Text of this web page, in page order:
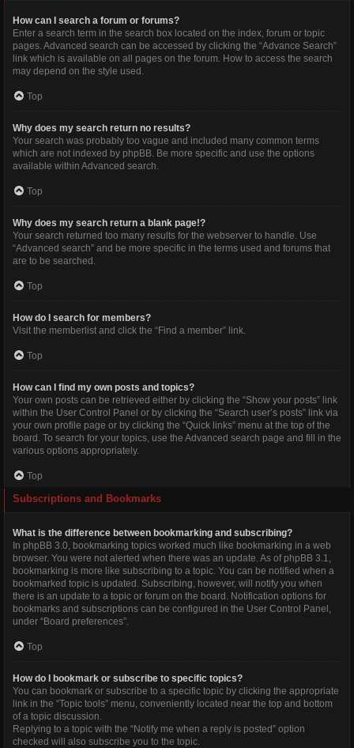
How can I search a forum or forums?
Enter a search term in the search box located on the index, forum or topic
pages. Advanced search can be accessed by clicking the “Advance Search”
link which is available on all pages on the forum. How to access the search
may depend on the style used.
Top
Why does my search return no results?
Your search was probably too vague and included many common terms
which are not indexed by phpBB. Be more specific and use the options
available within Advanced search.
Top
Why does my search return a blank page!?
Your search returned too many results for the webserver to handle. Use
“Advanced search” and be more specific in the terms used and forums that
are to be searched.
Top
How do I search for members?
Visit the memberlist and click the “Find a member” link.
Top
How can I find my own posts and topics?
Your own posts can be retrieved either by clicking the “Show your posts” link
within the User Control Panel or by clicking the “Search user’s posts” link via
your own profile page or by clicking the “Quick links” menu at the top of the
board. To search for your topics, use the Advanced search page and fill in the
various options appropriately.
Top
Subscriptions and Bookmarks
What is the difference between bookmarking and subscribing?
In phpBB 3.0, bookmarking topics worked much like bookmarking in a web
browser. You were not alerted when there was an update. As of phpBB 3.1,
bookmarking is more like subscribing to a topic. You can be notified when a
bookmarked topic is updated. Subscribing, however, will notify you when
there is an update to a topic or forum on the board. Notification options for
bookmarks and subscriptions can be configured in the User Control Panel,
under “Board preferences”.
Top
How do I bookmark or subscribe to specific topics?
You can bookmark or subscribe to a specific topic by clicking the appropriate
link in the “Topic tools” menu, conveniently located near the top and bottom
of a topic discussion.
Replying to a topic with the “Notify me when a reply is posted” option
checked will also subscribe you to the topic.